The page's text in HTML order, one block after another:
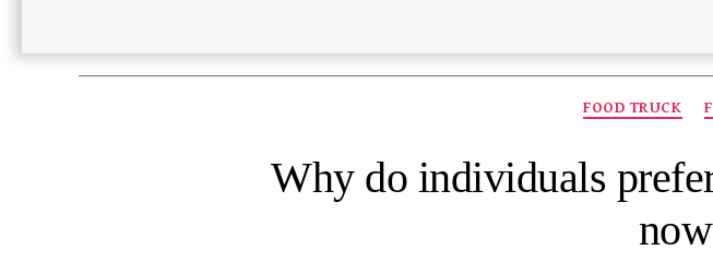
FOOD TRUCK
Why do individuals